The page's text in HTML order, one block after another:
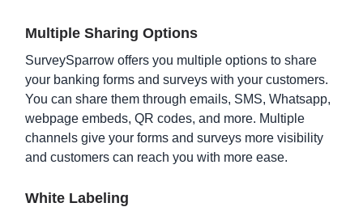
Loan Application Form Template
Multiple Sharing Options
SurveySparrow offers you multiple options to share
your banking forms and surveys with your customers.
You can share them through emails, SMS, Whatsapp,
webpage embeds, QR codes, and more. Multiple
channels give your forms and surveys more visibility
and customers can reach you with more ease.
White Labeling